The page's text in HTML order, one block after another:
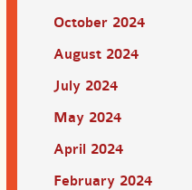
October 2024
August 2024
July 2024
May 2024
April 2024
February 2024